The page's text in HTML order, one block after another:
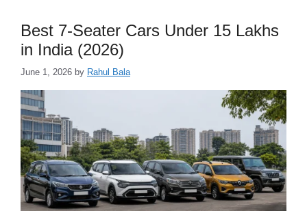
Best 7-Seater Cars Under 15 Lakhs
in India (2026)
June 1, 2026 by Rahul Bala